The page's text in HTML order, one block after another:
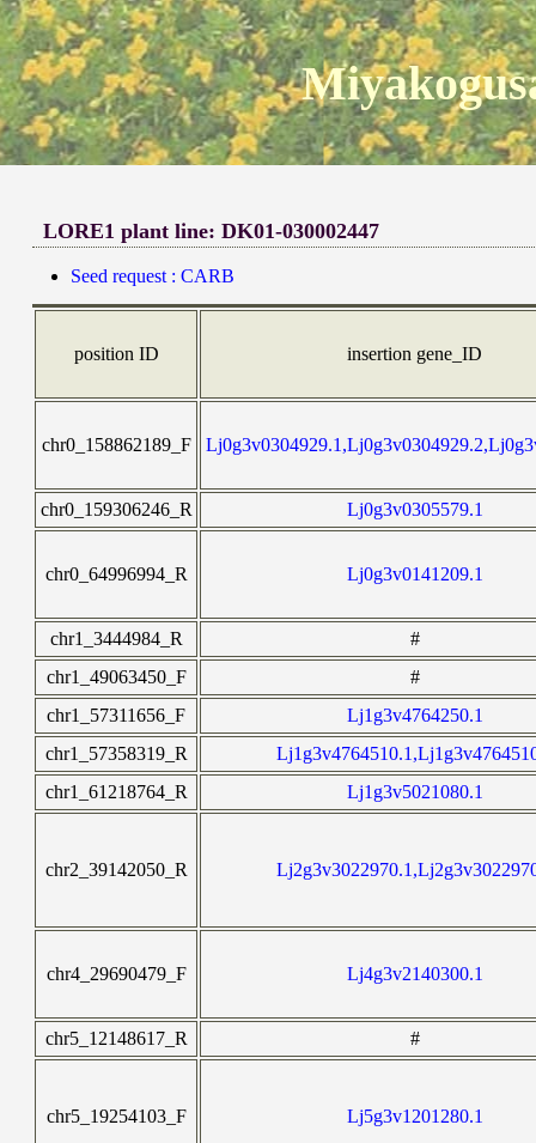
LORE1 plant line: DK01-030002447
Seed request : CARB
position ID insertion gene_ID
chr0_158862189_F
chr0_159306246_R Lj0g3v0305579.1
chr0_64996994_R Lj0g3v0141209.1
chr1_3444984_R
#
chr1_49063450_F
#
chr1_57311656_F
Lj1g3v4764250.1
chr1_57358319_R
chr1_61218764_R
Lj1g3v5021080.1
chr2_39142050_R
chr4_29690479_F Lj4g3v2140300.1
chr5_12148617_R #
chr5_19254103_F Lj5g3v1201280.1